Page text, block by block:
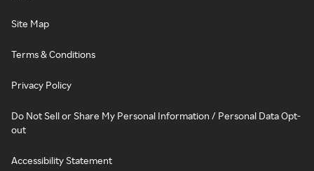
Site Map
Terms & Conditions
Privacy Policy
Do Not Sell or Share My Personal Information / Personal Data Opt-
out
Accessibility Statement